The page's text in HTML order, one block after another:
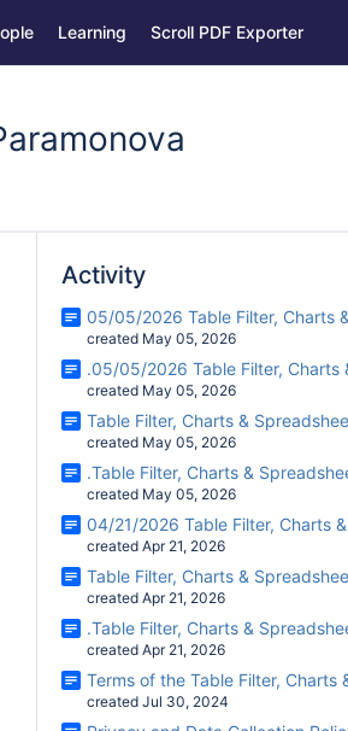
Learning Scroll PDF Exporter
Activity
05/05/2026 Table Filter, Charts
created May 05, 2026
.05/05/2026 Table Filter, Charts
created May 05, 2026
Table Filter, Charts &
created May 05, 2026
.Table Filter, Charts &
created May 05, 2026
04/21/2026 Table Filter, Charts
created Apr 21, 2026
Table Filter, Charts &
created Apr 21, 2026
.Table Filter, Charts &
created Apr 21, 2026
Terms of the Table Filter, Charts
created Jul 30, 2024